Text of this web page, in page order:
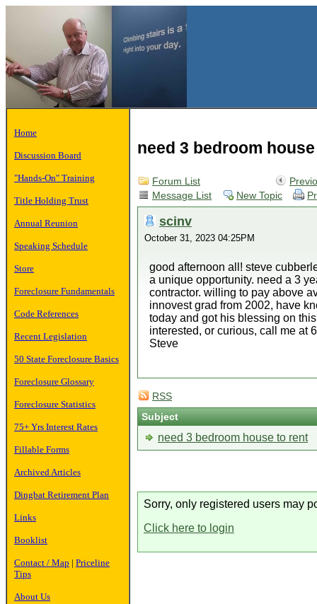
Home
Discussion Board
"Hands-On" Training
Title Holding Trust
Annual Reunion
Speaking Schedule
Store
Foreclosure Fundamentals
Code References
Recent Legislation
50 State Foreclosure Basics
Foreclosure Glossary
Foreclosure Statistics
75+ Yrs Interest Rates
Fillable Forms
Archived Articles
Dingbat Retirement Plan
Links
Booklist
Contact / Map | Priceline
Tips
About Us
need 3 bedroom
Forum List
Message List
New Topic
scinv
October 31, 2023 04:25PM
good afternoon all! steve
a unique opportunity. need a 3
contractor. willing to pay above
innovest grad from 2002, have
today and got his blessing on
interested, or curious, call me at
Steve
RSS
Subject
need 3 bedroom house to rent
Sorry, only registered users may
Click here to login